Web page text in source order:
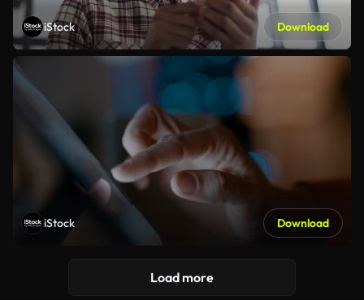
iStock Download
iStock Download
Load more